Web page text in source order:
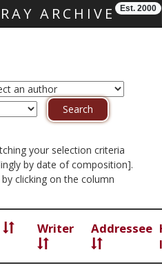
ARCHIVE Est. 2000
your selection criteria
by date of composition].
clicking on the column
Writer Addressee